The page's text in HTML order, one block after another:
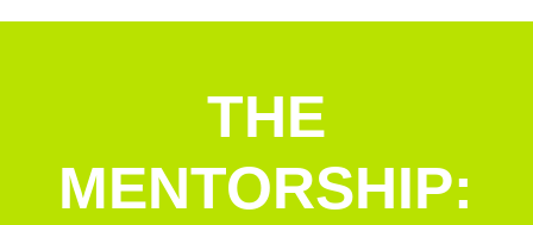
THE
MENTORSHIP: